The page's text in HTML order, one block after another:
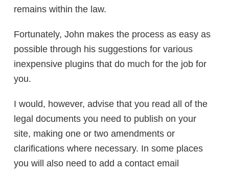
remains within the law.
Fortunately, John makes the process as easy as
possible through his suggestions for various
inexpensive plugins that do much for the job for
you.
I would, however, advise that you read all of the
legal documents you need to publish on your
site, making one or two amendments or
clarifications where necessary. In some places
you will also need to add a contact email